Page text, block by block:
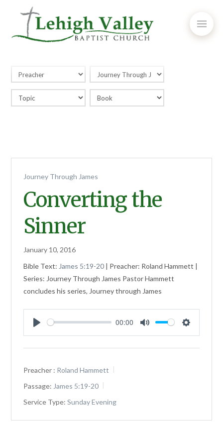
Journey Through James
Converting the
Sinner
January 10, 2016
Bible Text: James 5:19-20 | Preacher: Roland Hammett |
Series: Journey Through James Pastor Hammett
concludes his series, Journey through James
Play
00:00
Mute Settings
Preacher : Roland Hammett
Passage: James 5:19-20
Service Type: Sunday Evening